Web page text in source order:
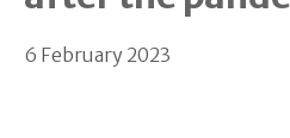
6 February 2023